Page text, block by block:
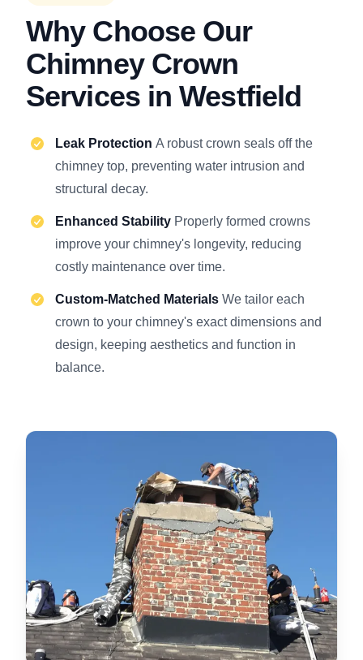
Why Choose Our
Chimney Crown
Services in Westfield
Leak Protection A robust crown seals off the
chimney top, preventing water intrusion and
structural decay.
Enhanced Stability Properly formed crowns
improve your chimney's longevity, reducing
costly maintenance over time.
Custom-Matched Materials We tailor each
crown to your chimney's exact dimensions and
design, keeping aesthetics and function in
balance.